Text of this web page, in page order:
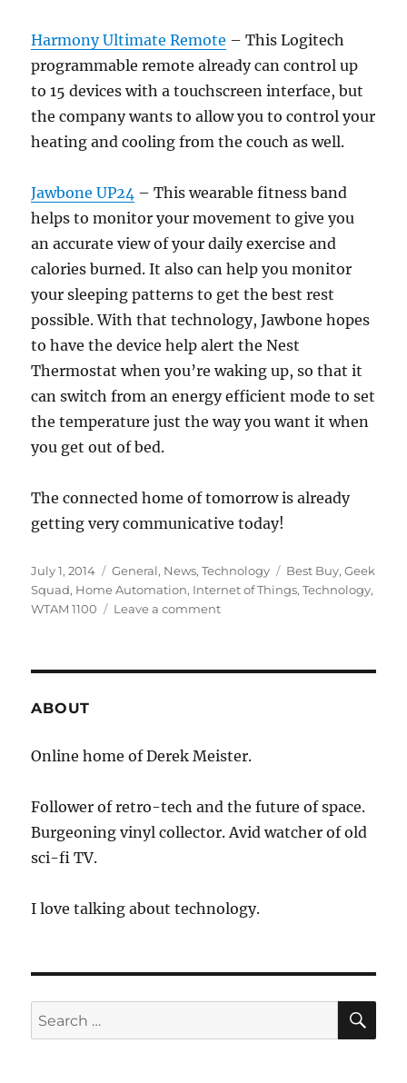
Harmony Ultimate Remote – This Logitech
programmable remote already can control up
to 15 devices with a touchscreen interface, but
the company wants to allow you to control your
heating and cooling from the couch as well.
Jawbone UP24 – This wearable fitness band
helps to monitor your movement to give you
an accurate view of your daily exercise and
calories burned. It also can help you monitor
your sleeping patterns to get the best rest
possible. With that technology, Jawbone hopes
to have the device help alert the Nest
Thermostat when you’re waking up, so that it
can switch from an energy efficient mode to set
the temperature just the way you want it when
you get out of bed.
The connected home of tomorrow is already
getting very communicative today!
Posted
on
July 1, 2014 Categories
General, News,Technology Tags
Best Buy,Geek
Squad, Home Automation, Internet of Things,Technology,
WTAM 1100
Leave a commenton
Communication
ABOUT
Online home of Derek Meister.
Follower of retro-tech and the future of space.
Burgeoning vinyl collector. Avid watcher of old
sci-fi TV.
I love talking about technology.
Search
for: